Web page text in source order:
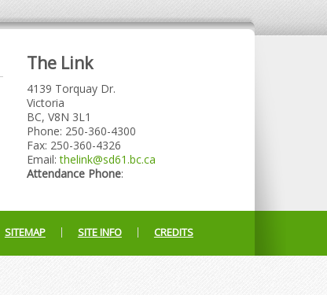
The Link
4139 Torquay Dr.
Victoria
BC, V8N 3L1
Phone: 250-360-4300
Fax: 250-360-4326
Email:thelink@sd61.bc.ca
Attendance Phone:
CREDITS
SITE INFO
SITEMAP